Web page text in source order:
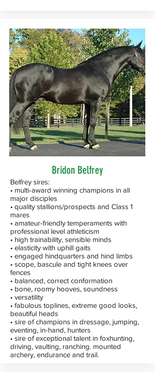
Bridon Belfrey
Belfrey sires:
• multi-award winning champions in all
major disciples
• quality stallions/prospects and Class 1
mares
• amateur-friendly temperaments with
professional level athleticism
• high trainability, sensible minds
• elasticity with uphill gaits
• engaged hindquarters and hind limbs
• scope, bascule and tight knees over
fences
• balanced, correct conformation
• bone, roomy hooves, soundness
• versatility
• fabulous toplines, extreme good looks,
beautiful heads
• sire of champions in dressage, jumping,
eventing, in-hand, hunters
• sire of exceptional talent in foxhunting,
driving, vaulting, ranching. mounted
archery, endurance and trail.